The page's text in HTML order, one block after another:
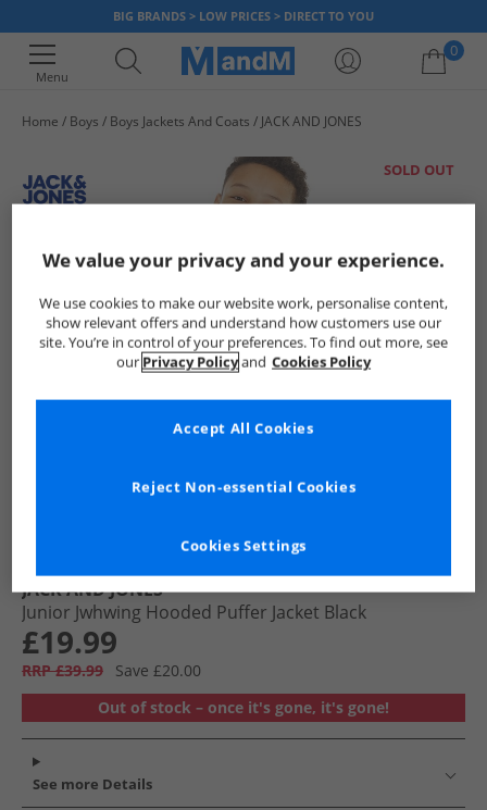
BIG BRANDS > LOW PRICES > DIRECT TO YOU
Menu
0
Home Boys Boys Jackets And Coats JACK AND JONES
SOLD OUT
JACK AND JONES
Junior Jwhwing Hooded Puffer Jacket Black
£19.99
RRP £39.99
Save £20.00
Out of stock – once it's gone, it's gone!
See more Details
We value your privacy and your experience.
We use cookies to make our website work, personalise content,
show relevant offers and understand how customers use our
site. You’re in control of your preferences. To find out more, see
our Privacy Policyand Cookies Policy
Cookies Settings
Reject Non-essential Cookies
Accept All Cookies